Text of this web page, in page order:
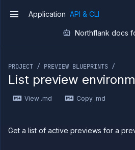
Introduction
Use
Application API & CLI
Northflank docs
PROJECT / PREVIEW BLUEPRINTS /
List preview
View .md Copy .md
Get a list of active previews for a